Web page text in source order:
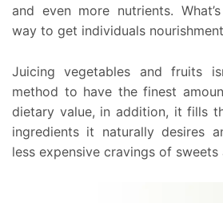
and even more nutrients.
way to get individuals
Juicing vegetables and fruits
method to have the finest
dietary value, in addition, it fills
ingredients it naturally desires
less expensive cravings of